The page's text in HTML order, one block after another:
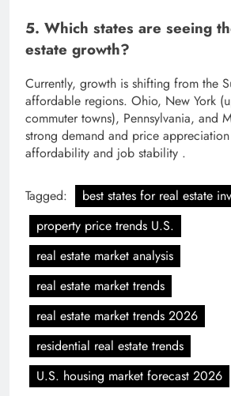
5. Which states are seeing
estate growth?
Currently, growth is shifting from the
affordable regions. Ohio, New York
commuter towns), Pennsylvania, and
strong demand and price
affordability and job stability .
Tagged:
best states for real estate
property price trends U.S.
real estate market analysis
real estate market trends
real estate market trends 2026
residential real estate trends
U.S. housing market forecast 2026